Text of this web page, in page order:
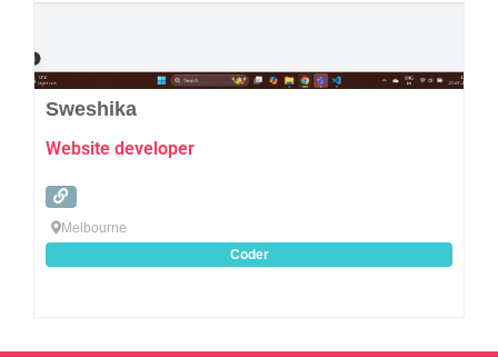
Sweshika
Website developer
Melbourne
Coder